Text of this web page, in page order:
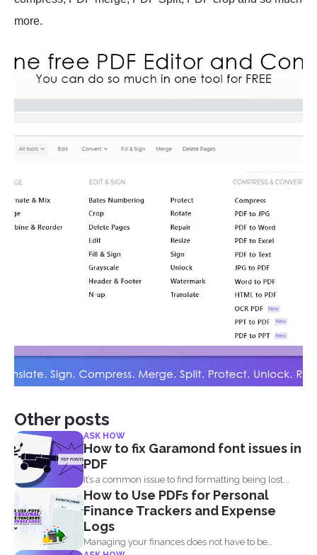
more.
Other posts
ASK HOW
How to fix Garamond font issues in
PDF
It’s a common issue to find formatting being lost...
How to Use PDFs for Personal
Finance Trackers and Expense
Logs
Managing your finances does not have to be